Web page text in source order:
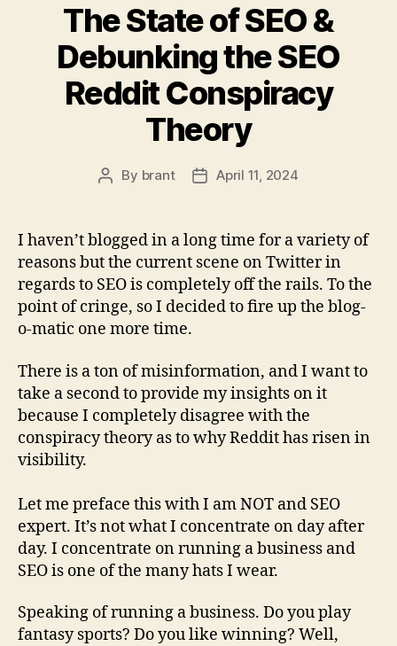
The State of SEO &
Debunking the SEO
Reddit Conspiracy
Theory
Post
By brant
PostApril 11, 2024
I haven’t blogged in a long time for a variety of
reasons but the current scene on Twitter in
regards to SEO is completely off the rails. To the
point of cringe, so I decided to fire up the blog-
o-matic one more time.
There is a ton of misinformation, and I want to
take a second to provide my insights on it
because I completely disagree with the
conspiracy theory as to why Reddit has risen in
visibility.
Let me preface this with I am NOT and SEO
expert. It’s not what I concentrate on day after
day. I concentrate on running a business and
SEO is one of the many hats I wear.
Speaking of running a business. Do you play
fantasy sports? Do you like winning? Well,